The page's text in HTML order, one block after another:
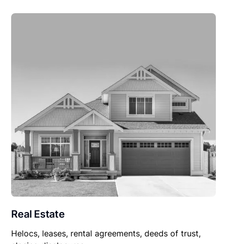
Real Estate
Helocs, leases, rental agreements, deeds of trust,